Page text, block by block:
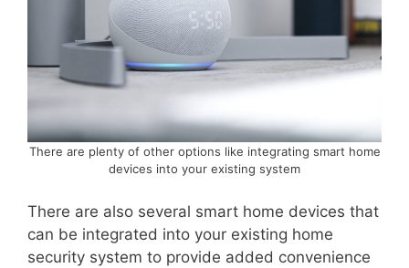
There are plenty of other options like integrating smart home
devices into your existing system
There are also several smart home devices that
can be integrated into your existing home
security system to provide added convenience